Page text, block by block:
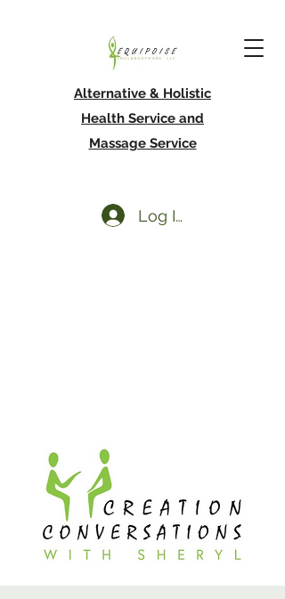
Alternative & Holistic
Health Service and
Massage Service
Log In